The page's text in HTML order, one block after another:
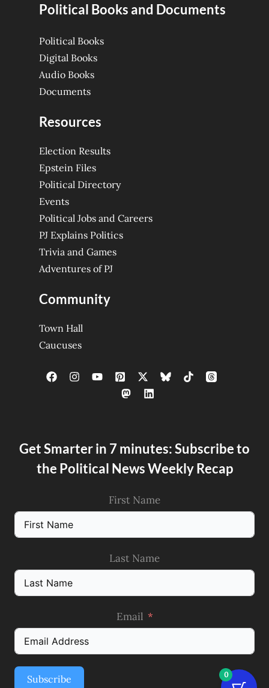
Political Books and Documents
Political Books
Digital Books
Audio Books
Documents
Resources
Election Results
Epstein Files
Political Directory
Events
Political Jobs and Careers
PJ Explains Politics
Trivia and Games
Adventures of PJ
Community
Town Hall
Caucuses
Get Smarter in 7 minutes: Subscribe to
the Political News Weekly Recap
First Name
Last Name
Email
Subscribe 0